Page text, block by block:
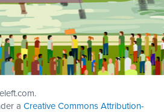
aCreative Commons Attribution-